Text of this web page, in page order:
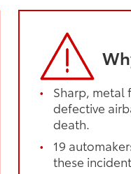
Sharp, metal
defective
death.
19
these